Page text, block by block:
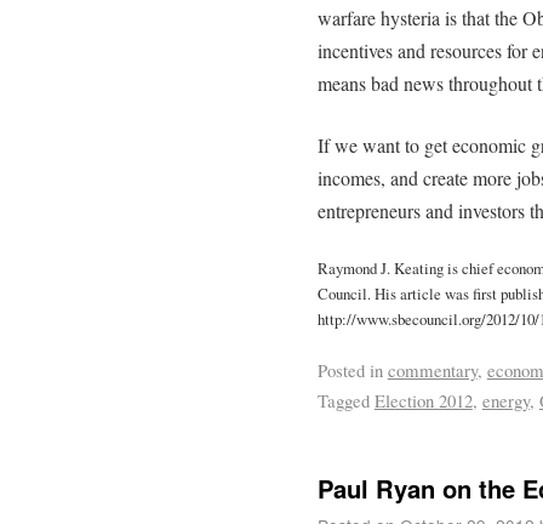
warfare hysteria is that the
incentives and resources for
means bad news throughout
If we want to get economic
incomes, and create more
entrepreneurs and investors
Raymond J. Keating is chief
Council. His article was first
http://www.sbecouncil.org/2012/10/
Posted in commentary,
Tagged Election 2012, energy,
Paul Ryan on the